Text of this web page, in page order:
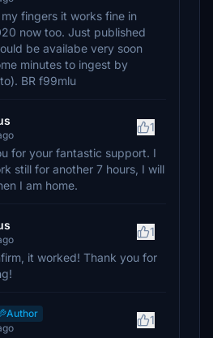
my fingers it works fine in
now too. Just published
be availabe very soon
minutes to ingest by
BR f99mlu
1
for your fantastic support. I
still for another 7 hours, I will
I am home.
1
it worked! Thank you for
Author
1